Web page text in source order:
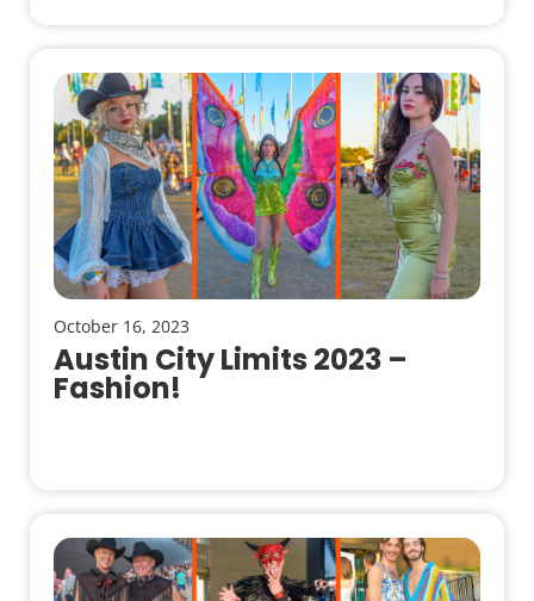
October 16, 2023
Austin City Limits 2023 –
Fashion!